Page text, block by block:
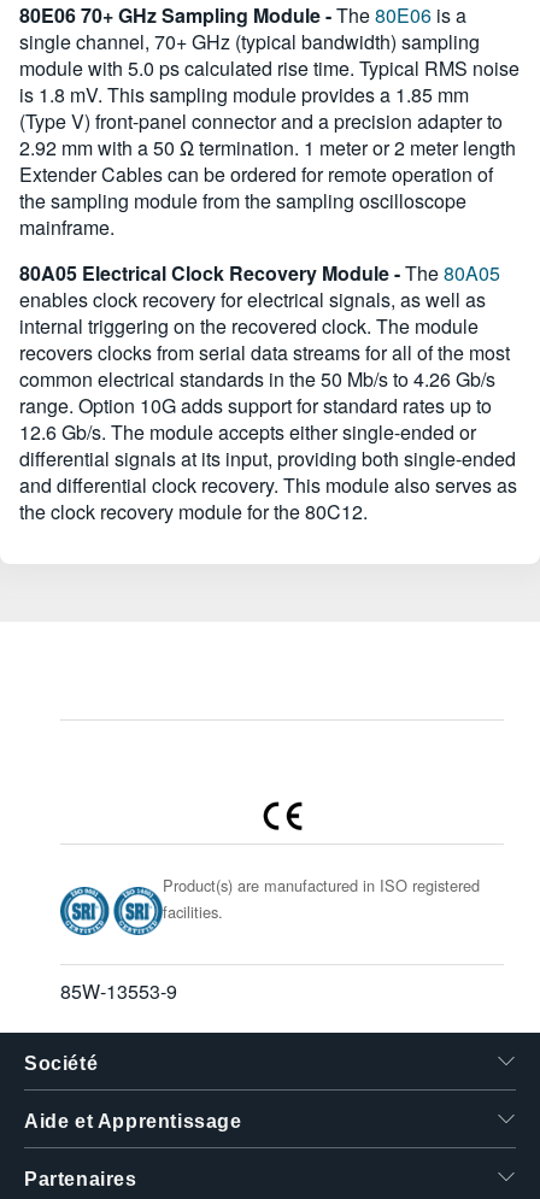
80E06 70+ GHz Sampling Module -The80E06 is a
single channel, 70+ GHz (typical bandwidth) sampling
module with 5.0 ps calculated rise time. Typical RMS noise
is 1.8 mV. This sampling module provides a 1.85 mm
(Type V) front-panel connector and a precision adapter to
2.92 mm with a 50 Ω termination. 1 meter or 2 meter length
Extender Cables can be ordered for remote operation of
the sampling module from the sampling oscilloscope
mainframe.
80A05 Electrical Clock Recovery Module -The80A05
enables clock recovery for electrical signals, as well as
internal triggering on the recovered clock. The module
recovers clocks from serial data streams for all of the most
common electrical standards in the 50 Mb/s to 4.26 Gb/s
range. Option 10G adds support for standard rates up to
12.6 Gb/s. The module accepts either single-ended or
differential signals at its input, providing both single-ended
and differential clock recovery. This module also serves as
the clock recovery module for the 80C12.
Product(s) are manufactured in ISO registered
facilities.
85W-13553-9
Société
Aide et Apprentissage
Partenaires